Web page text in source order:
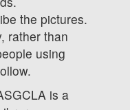
the pictures.
rather than
using
is a